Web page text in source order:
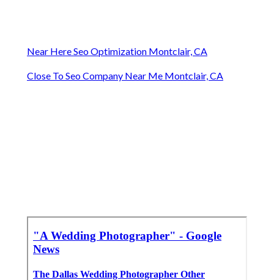
Near Here Seo Optimization Montclair, CA
Close To Seo Company Near Me Montclair, CA